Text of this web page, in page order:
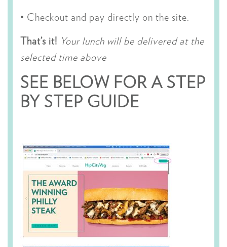
• Checkout and pay directly on the site.
That’s it! Your lunch will be delivered at the
selected time above
SEE BELOW FOR A STEP
BY STEP GUIDE